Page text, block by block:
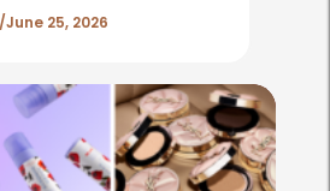
June 25, 2026